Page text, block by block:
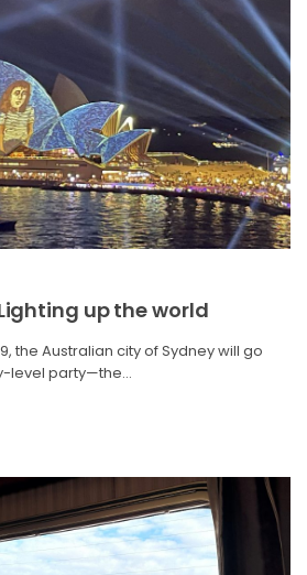
up the world
the Australian city of Sydney will go
level party—the…